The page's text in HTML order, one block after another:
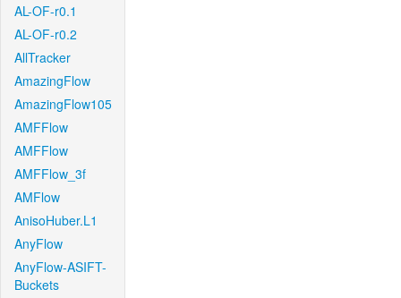
AL-OF-r0.1
AL-OF-r0.2
AllTracker
AmazingFlow
AmazingFlow105
AMFFlow
AMFFlow
AMFFlow_3f
AMFlow
AnisoHuber.L1
AnyFlow
AnyFlow-ASIFT-
Buckets